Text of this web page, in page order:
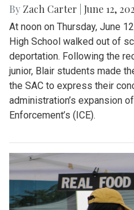
By Zach Carter June 12,
At noon on Thursday, June
High School walked out of
deportation. Following the
junior, Blair students made
the SAC to express their
administration’s expansion
Enforcement’s (ICE).